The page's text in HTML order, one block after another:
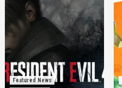
Featured News